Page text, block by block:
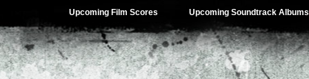
Upcoming Film Scores Upcoming Soundtrack Albums